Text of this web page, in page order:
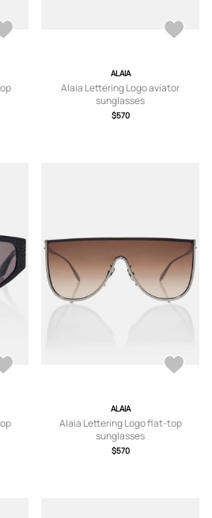
ALAIA
Alaia Lettering Logo aviator
sunglasses
$570
ALAIA
Alaia Lettering Logo flat-top
sunglasses
$570